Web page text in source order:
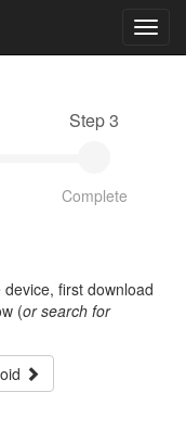
Step 3
Complete
first download
(or search for